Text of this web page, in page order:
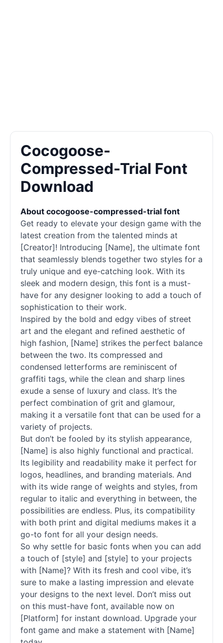
Cocogoose-
Compressed-Trial Font
Download
About cocogoose-compressed-trial font
Get ready to elevate your design game with the
latest creation from the talented minds at
[Creator]! Introducing [Name], the ultimate font
that seamlessly blends together two styles for a
truly unique and eye-catching look. With its
sleek and modern design, this font is a must-
have for any designer looking to add a touch of
sophistication to their work.
Inspired by the bold and edgy vibes of street
art and the elegant and refined aesthetic of
high fashion, [Name] strikes the perfect balance
between the two. Its compressed and
condensed letterforms are reminiscent of
graffiti tags, while the clean and sharp lines
exude a sense of luxury and class. It’s the
perfect combination of grit and glamour,
making it a versatile font that can be used for a
variety of projects.
But don’t be fooled by its stylish appearance,
[Name] is also highly functional and practical.
Its legibility and readability make it perfect for
logos, headlines, and branding materials. And
with its wide range of weights and styles, from
regular to italic and everything in between, the
possibilities are endless. Plus, its compatibility
with both print and digital mediums makes it a
go-to font for all your design needs.
So why settle for basic fonts when you can add
a touch of [style] and [style] to your projects
with [Name]? With its fresh and cool vibe, it’s
sure to make a lasting impression and elevate
your designs to the next level. Don’t miss out
on this must-have font, available now on
[Platform] for instant download. Upgrade your
font game and make a statement with [Name]